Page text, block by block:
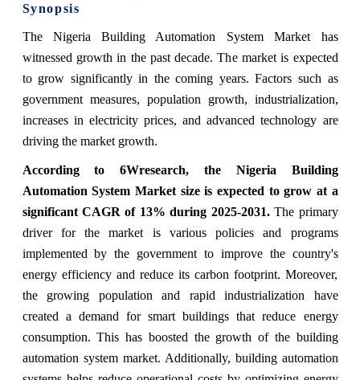
Synopsis
The Nigeria Building Automation System Market has
witnessed growth in the past decade. The market is expected
to grow significantly in the coming years. Factors such as
government measures, population growth, industrialization,
increases in electricity prices, and advanced technology are
driving the market growth.
According to 6Wresearch, the
Nigeria Building
Automation System Market size is expected to grow at a
significant CAGR of 13%during 2025-2031.The primary
driver for the market is various policies and programs
implemented by the government to improve the country's
energy efficiency and reduce its carbon footprint. Moreover,
the growing population and rapid industrialization have
created a demand for smart buildings that reduce energy
consumption. This has boosted the growth of the building
automation system market. Additionally, building automation